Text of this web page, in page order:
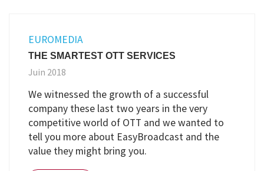
EUROMEDIA
THE SMARTEST OTT SERVICES
Juin 2018
We witnessed the growth of a successful
company these last two years in the very
competitive world of OTT and we wanted to
tell you more about EasyBroadcast and the
value they might bring you.